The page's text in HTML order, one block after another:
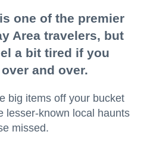
one of the premier
Area travelers, but
a bit tired if you
and over.
big items off your bucket
lesser-known local haunts
missed.